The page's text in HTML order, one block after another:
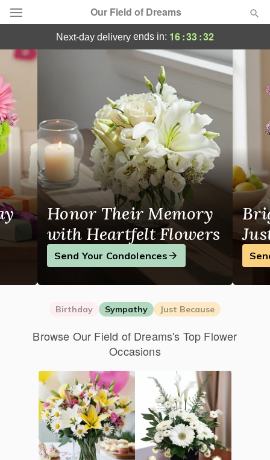
Our Field of Dreams
Deal of the Day
Summer
Occasions
Birthday
Sympathy and Funeral
Flowers, Plants & Gifts
Our Shop
next-day delivery ends in: 16:33:31
Your Local Florist in Bear Lake, MI
Honor Their Memory
with Heartfelt Flowers
Send Your Condolences
Birthday Sympathy Just Because
Browse Our Field of Dreams's Top Flower
Occasions